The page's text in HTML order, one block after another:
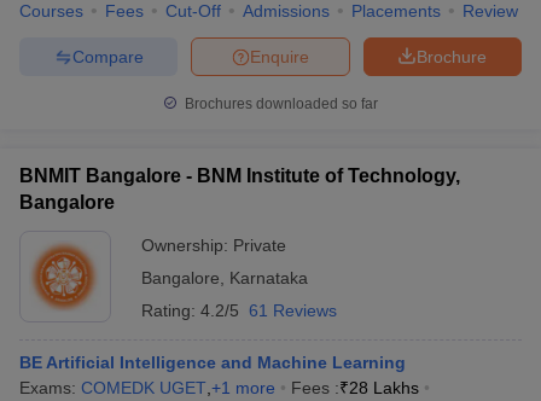
Courses Fees Cut-Off Admissions Placements Review
Brochure
Enquire
Compare
Brochures downloaded so far
BNMIT Bangalore - BNM Institute of Technology,
Bangalore
Ownership: Private
Bangalore
Karnataka
Rating: 4.2/5 61 Reviews
BE Artificial Intelligence and Machine Learning
Exams: COMEDK UGET +1 more Fees :₹28 Lakhs